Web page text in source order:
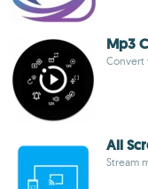
Mp3
Convert
All
Stream